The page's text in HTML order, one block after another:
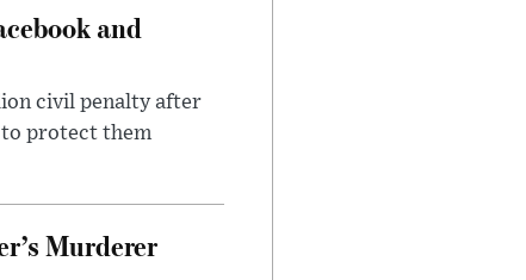
and
civil penalty after
to protect them
Murderer